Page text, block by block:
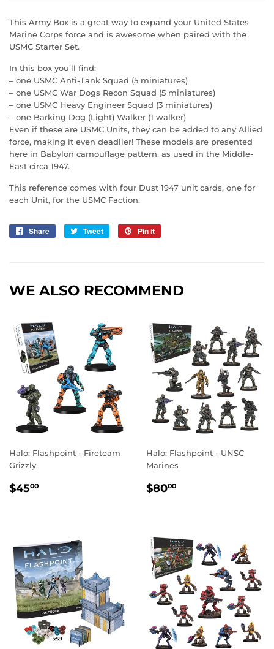
This Army Box is a great way to expand your United States
Marine Corps force and is awesome when paired with the
USMC Starter Set.
In this box you’ll find:
– one USMC Anti-Tank Squad (5 miniatures)
– one USMC War Dogs Recon Squad (5 miniatures)
– one USMC Heavy Engineer Squad (3 miniatures)
– one Barking Dog (Light) Walker (1 walker)
Even if these are USMC Units, they can be added to any Allied
force, making it even deadlier! These models are presented
here in Babylon camouflage pattern, as used in the Middle-
East circa 1947.
This reference comes with four Dust 1947 unit cards, one for
each Unit, for the USMC Faction.
Share
Share
Tweet
Tweet
Pin it
WE ALSO RECOMMEND
Halo: Flashpoint - Fireteam
Grizzly
REGULAR
$4500
Halo: Flashpoint - UNSC
Marines
REGULAR
$8000